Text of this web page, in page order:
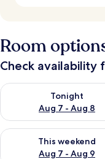
Room
Check availability
Tonight
Aug 7 - Aug 8
Check availability for
This weekend
Aug 7 - Aug 9
Check availability for